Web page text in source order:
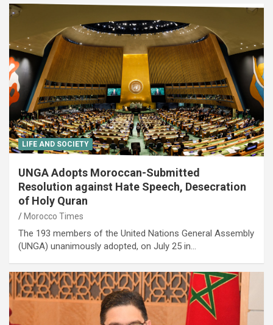
LIFE AND SOCIETY
UNGA Adopts Moroccan-Submitted
Resolution against Hate Speech, Desecration
of Holy Quran
Morocco Times
The 193 members of the United Nations General Assembly
(UNGA) unanimously adopted, on July 25 in…